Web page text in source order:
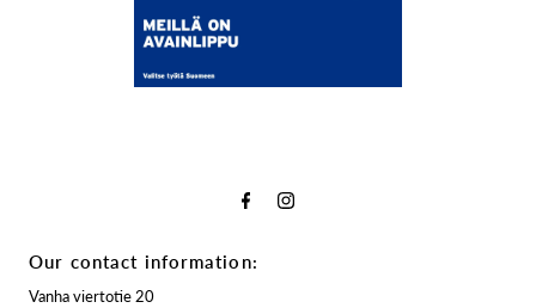
Our contact information:
Vanha viertotie 20